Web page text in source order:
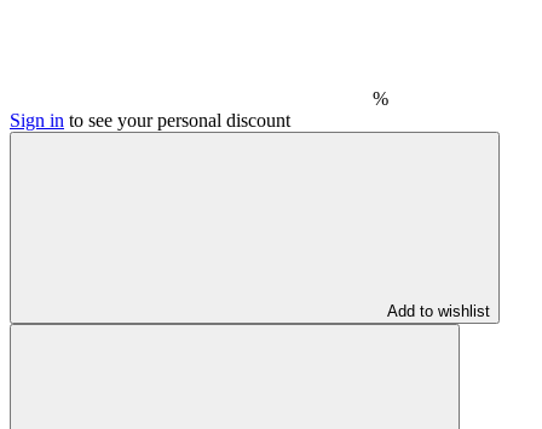
%
Sign in to see your personal discount
Add to wishlist